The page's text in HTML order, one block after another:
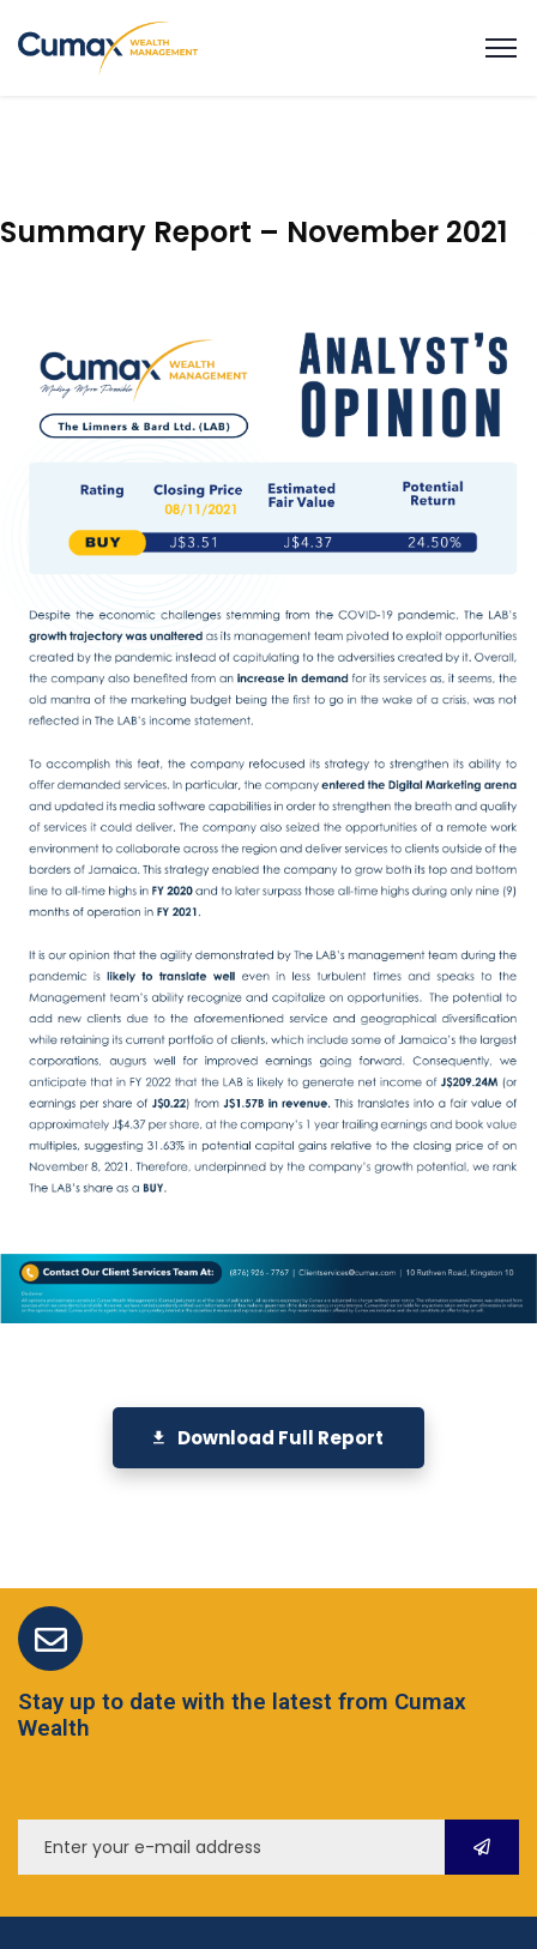
Summary Report – November 2021
Download Full Report
Stay up to date with the latest from Cumax
Wealth